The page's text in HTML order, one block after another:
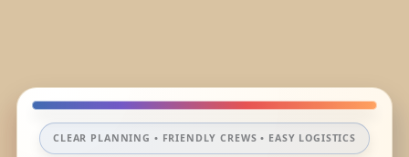
CLEAR PLANNING • FRIENDLY CREWS • EASY LOGISTICS